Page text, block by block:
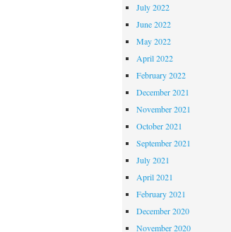
July 2022
June 2022
May 2022
April 2022
February 2022
December 2021
November 2021
October 2021
September 2021
July 2021
April 2021
February 2021
December 2020
November 2020